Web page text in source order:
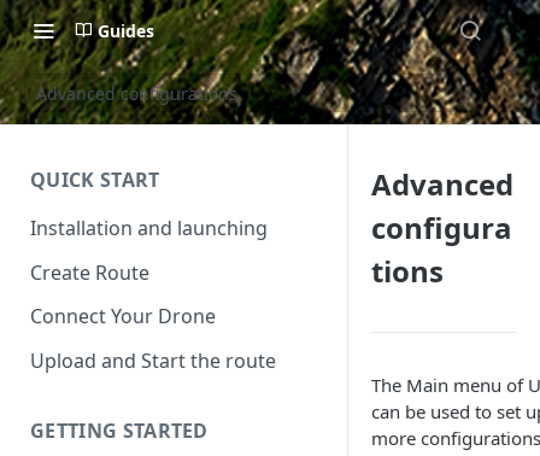
Guides
Advanced configurations
QUICK START
Installation and launching
Create Route
Connect Your Drone
Upload and Start the route
GETTING STARTED
Advanced
configura
tions
The Main menu of
can be used to set
more